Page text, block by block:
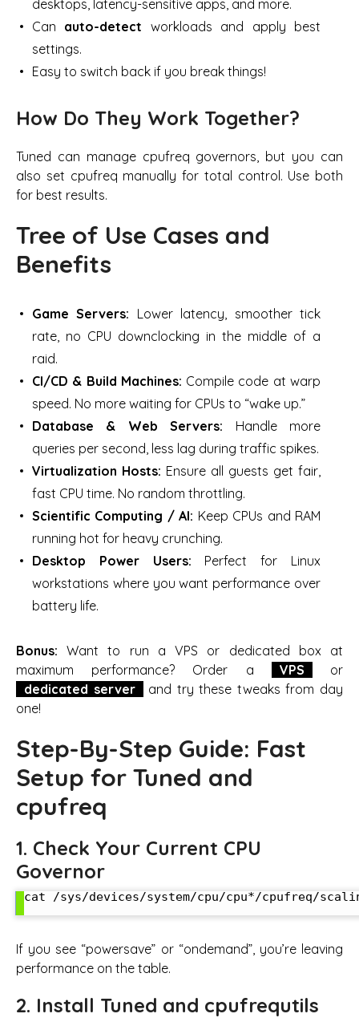
desktops, latency-sensitive apps, and more.
Can auto-detect workloads and apply best
settings.
Easy to switch back if you break things!
How Do They Work Together?
Tuned can manage cpufreq governors, but you can
also set cpufreq manually for total control. Use both
for best results.
Tree of Use Cases and
Benefits
Game Servers: Lower latency, smoother tick
rate, no CPU downclocking in the middle of a
raid.
CI/CD & Build Machines: Compile code at warp
speed. No more waiting for CPUs to “wake up.”
Database & Web Servers: Handle more
queries per second, less lag during traffic spikes.
Virtualization Hosts: Ensure all guests get fair,
fast CPU time. No random throttling.
Scientific Computing / AI: Keep CPUs and RAM
running hot for heavy crunching.
Desktop Power Users: Perfect for Linux
workstations where you want performance over
battery life.
Bonus: Want to run a VPS or dedicated box at
maximum performance? Order a
VPS
or
dedicated server
and try these tweaks from day
one!
Step-By-Step Guide: Fast
Setup for Tuned and
cpufreq
1. Check Your Current CPU
Governor
cat /sys/devices/system/cpu/cpu*/cpufreq/
If you see “powersave” or “ondemand”, you’re leaving
performance on the table.
2. Install Tuned and cpufrequtils